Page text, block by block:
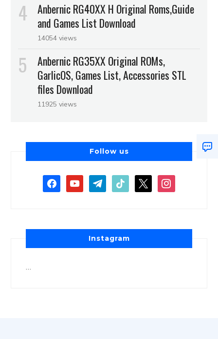
Anbernic RG40XX H Original Roms,Guide
and Games List Download
14054 views
Anbernic RG35XX Original ROMs,
GarlicOS, Games List, Accessories STL
files Download
11925 views
Follow us
Instagram